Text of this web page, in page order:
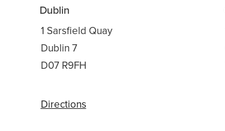
Dublin
1 Sarsfield Quay
Dublin 7
D07 R9FH
Directions